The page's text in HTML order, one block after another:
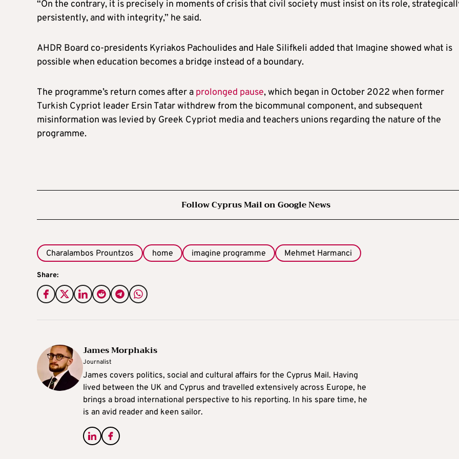
“On the contrary, it is precisely in moments of crisis that civil society must insist on its role,
persistently, and with integrity,” he said.
AHDR Board co-presidents Kyriakos Pachoulides and Hale Silifkeli added that Imagine showed what is
possible when education becomes a bridge instead of a boundary.
The programme’s return comes after a prolonged pause, which began in October 2022 when former
Turkish Cypriot leader Ersin Tatar withdrew from the bicommunal component, and subsequent
misinformation was levied by Greek Cypriot media and teachers unions regarding the nature of the
programme.
Follow Cyprus Mail on Google News
Charalambos Prountzos home imagine programme Mehmet Harmanci
Share:
James Morphakis
Journalist
James covers politics, social and cultural affairs for the Cyprus Mail. Having
lived between the UK and Cyprus and travelled extensively across Europe, he
brings a broad international perspective to his reporting. In his spare time, he
is an avid reader and keen sailor.